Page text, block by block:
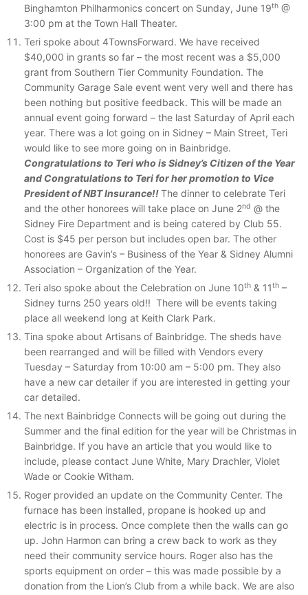
Binghamton Philharmonics concert on Sunday, June 19th @
3:00 pm at the Town Hall Theater.
Teri spoke about 4TownsForward. We have received
$40,000 in grants so far – the most recent was a $5,000
grant from Southern Tier Community Foundation. The
Community Garage Sale event went very well and there has
been nothing but positive feedback. This will be made an
annual event going forward – the last Saturday of April each
year. There was a lot going on in Sidney – Main Street, Teri
would like to see more going on in Bainbridge.
Congratulations to Teri who is Sidney’s Citizen of the Year
and Congratulations to Teri for her promotion to Vice
President of NBT Insurance!!The dinner to celebrate Teri
and the other honorees will take place on June 2nd @ the
Sidney Fire Department and is being catered by Club 55.
Cost is $45 per person but includes open bar. The other
honorees are Gavin’s – Business of the Year & Sidney Alumni
Association – Organization of the Year.
Teri also spoke about the Celebration on June 10th & 11th –
Sidney turns 250 years old!! There will be events taking
place all weekend long at Keith Clark Park.
Tina spoke about Artisans of Bainbridge. The sheds have
been rearranged and will be filled with Vendors every
Tuesday – Saturday from 10:00 am – 5:00 pm. They also
have a new car detailer if you are interested in getting your
car detailed.
The next Bainbridge Connects will be going out during the
Summer and the final edition for the year will be Christmas in
Bainbridge. If you have an article that you would like to
include, please contact June White, Mary Drachler, Violet
Wade or Cookie Witham.
Roger provided an update on the Community Center. The
furnace has been installed, propane is hooked up and
electric is in process. Once complete then the walls can go
up. John Harmon can bring a crew back to work as they
need their community service hours. Roger also has the
sports equipment on order – this was made possible by a
donation from the Lion’s Club from a while back. We are also